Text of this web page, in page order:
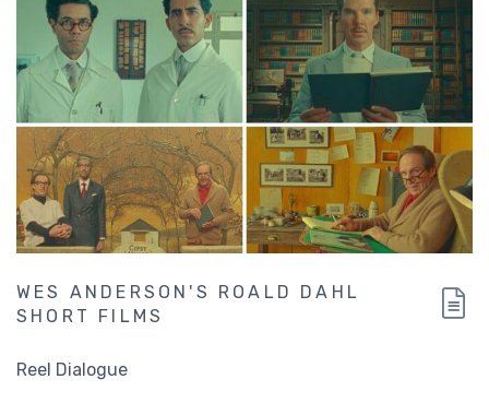
WES ANDERSON'S ROALD DAHL
SHORT FILMS
Reel Dialogue